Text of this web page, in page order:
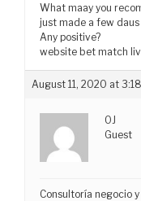
What maay you
just made a few daus
Any positive?
website bet match
August 11, 2020 at
OJ
Guest
Consultoría negocio